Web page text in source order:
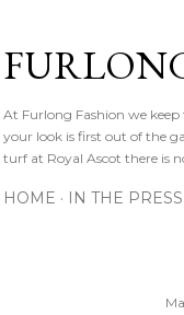
At Furlong Fashion we
your look is first out of the
turf at Royal Ascot there is
HOME IN THE PRESS